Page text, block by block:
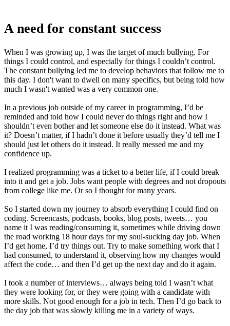
A need for constant success
When I was growing up, I was the target of much bullying. For
things I could control, and especially for things I couldn’t control.
The constant bullying led me to develop behaviors that follow me to
this day. I don't want to dwell on many specifics, but being told how
much I wasn't wanted was a very common one.
In a previous job outside of my career in programming, I’d be
reminded and told how I could never do things right and how I
shouldn’t even bother and let someone else do it instead. What was
it? Doesn’t matter, if I hadn’t done it before usually they’d tell me I
should just let others do it instead. It really messed me and my
confidence up.
I realized programming was a ticket to a better life, if I could break
into it and get a job. Jobs want people with degrees and not dropouts
from college like me. Or so I thought for many years.
So I started down my journey to absorb everything I could find on
coding. Screencasts, podcasts, books, blog posts, tweets… you
name it I was reading/consuming it, sometimes while driving down
the road working 18 hour days for my soul-sucking day job. When
I’d get home, I’d try things out. Try to make something work that I
had consumed, to understand it, observing how my changes would
affect the code… and then I’d get up the next day and do it again.
I took a number of interviews… always being told I wasn’t what
they were looking for, or they were going with a candidate with
more skills. Not good enough for a job in tech. Then I’d go back to
the day job that was slowly killing me in a variety of ways.